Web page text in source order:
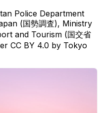
Police Department
(国勢調査), Ministry
and Tourism (国交省
CC BY 4.0 by Tokyo